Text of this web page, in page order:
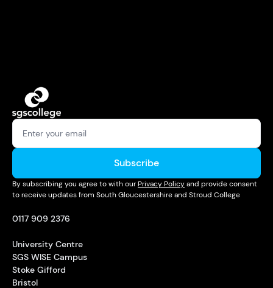
Subscribe
By subscribing you agree to with ourPrivacy Policyand provide consent
to receive updates from South Gloucestershire and Stroud College
0117 909 2376
University Centre
SGS WISE Campus
Stoke Gifford
Bristol